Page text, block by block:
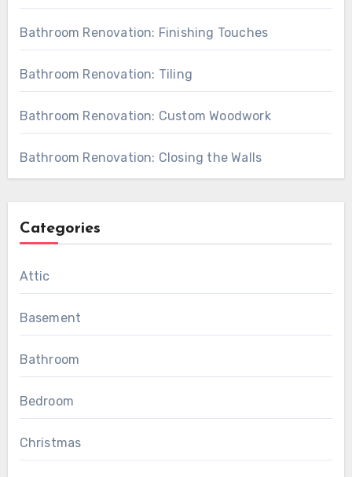
Bathroom Renovation: Finishing Touches
Bathroom Renovation: Tiling
Bathroom Renovation: Custom Woodwork
Bathroom Renovation: Closing the Walls
Categories
Attic
Basement
Bathroom
Bedroom
Christmas